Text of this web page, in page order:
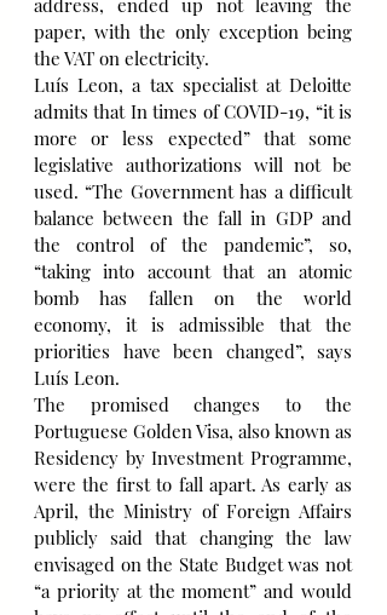
paper, with the only exception being
the VAT on electricity.
Luís Leon, a tax specialist at Deloitte
admits that In times of COVID-19, “it is
more or less expected” that some
legislative authorizations will not be
used. “The Government has a difficult
balance between the fall in GDP and
the control of the pandemic”, so,
“taking into account that an atomic
bomb has fallen on the world
economy, it is admissible that the
priorities have been changed”, says
Luís Leon.
The promised changes to the
Portuguese Golden Visa, also known as
Residency by Investment Programme,
were the first to fall apart. As early as
April, the Ministry of Foreign Affairs
publicly said that changing the law
envisaged on the State Budget was not
“a priority at the moment” and would